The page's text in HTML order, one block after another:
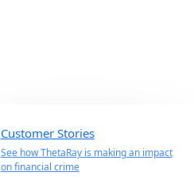
Customer Stories
See how ThetaRay is making an impact
on financial crime